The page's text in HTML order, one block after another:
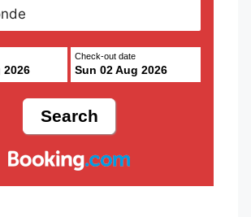
2026
Check-out date
Sun 02 Aug 2026